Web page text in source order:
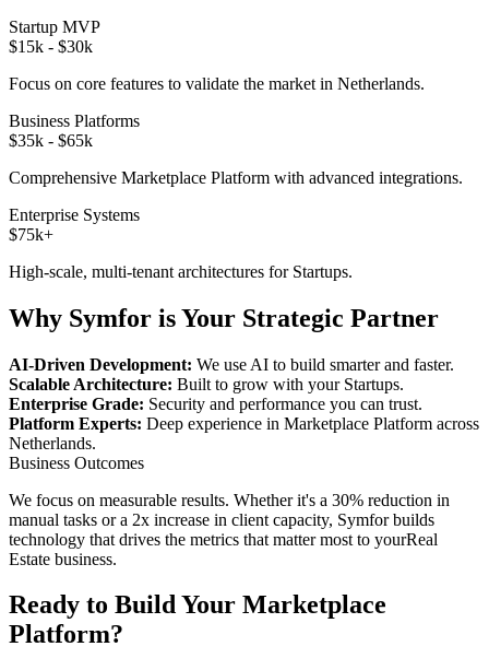
Startup MVP
$15k - $30k
Focus on core features to validate the market in Netherlands.
Business Platforms
$35k - $65k
Comprehensive Marketplace Platform with advanced integrations.
Enterprise Systems
$75k+
High-scale, multi-tenant architectures for Startups.
Why Symfor is Your Strategic Partner
AI-Driven Development: We use AI to build smarter and faster.
Scalable Architecture: Built to grow with your Startups.
Enterprise Grade: Security and performance you can trust.
Platform Experts: Deep experience in Marketplace Platform across
Netherlands.
Business Outcomes
We focus on measurable results. Whether it's a 30% reduction in
manual tasks or a 2x increase in client capacity, Symfor builds
technology that drives the metrics that matter most to yourReal
Estate business.
Ready to Build Your Marketplace
Platform?